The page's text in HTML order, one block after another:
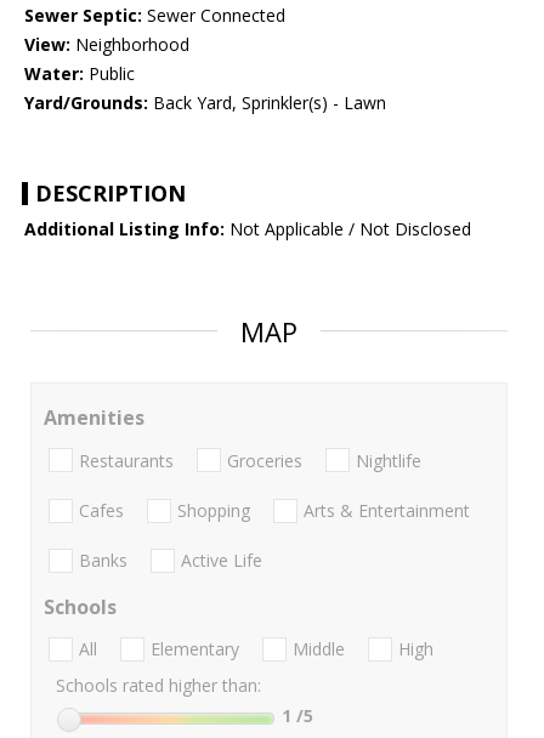
Sewer Septic: Sewer Connected
View: Neighborhood
Water: Public
Yard/Grounds: Back Yard, Sprinkler(s) - Lawn
DESCRIPTION
Additional Listing Info: Not Applicable / Not Disclosed
MAP
Amenities
Restaurants Groceries Nightlife
Cafes Shopping Arts & Entertainment
Banks Active Life
Schools
All Elementary Middle
High
Schools rated higher than:
1 /5